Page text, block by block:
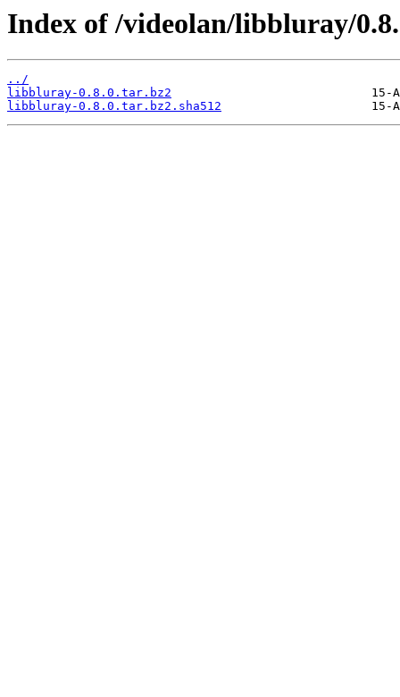
Index of /videolan/libbluray/
../
libbluray-0.8.0.tar.bz2
libbluray-0.8.0.tar.bz2.sha512